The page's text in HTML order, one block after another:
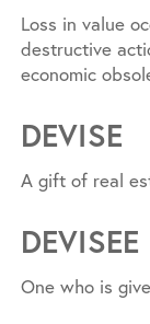
Loss in value
destructive
economic
DEVISE
A gift of real
DEVISEE
One who is